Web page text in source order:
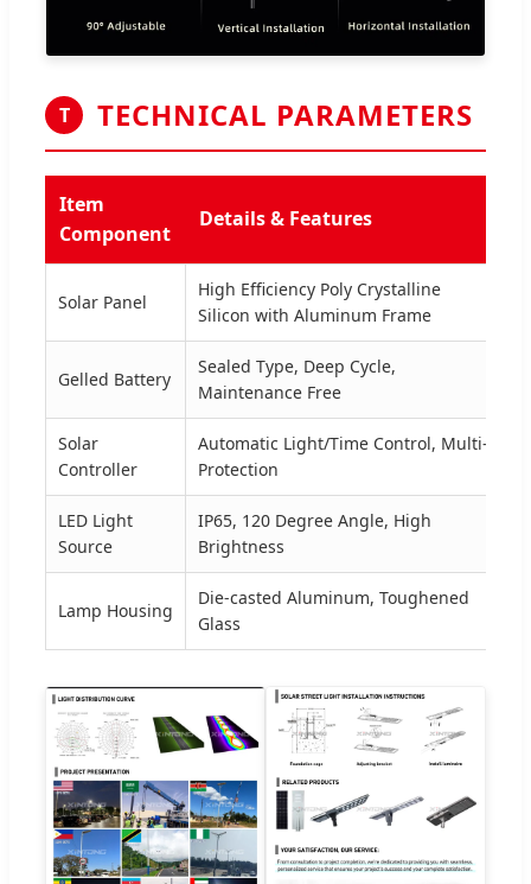
T TECHNICAL PARAMETERS
Item
Component
Details & Features
Solar Panel
High Efficiency Poly Crystalline
Silicon with Aluminum Frame
Gelled Battery
Sealed Type, Deep Cycle,
Maintenance Free
Solar
Controller
Automatic Light/Time Control, Multi-
Protection
LED Light
Source
IP65, 120 Degree Angle, High
Brightness
Lamp Housing
Die-casted Aluminum, Toughened
Glass